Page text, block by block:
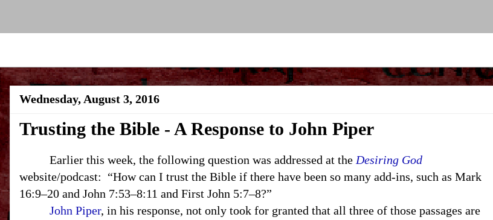
Wednesday, August 3, 2016
Trusting the Bible - A Response to John Piper
Earlier this week, the following question was addressed at the Desiring God
website/podcast: “How can I trust the Bible if there have been so many add-ins, such as Mark
16:9–20 and John 7:53–8:11 and First John 5:7–8?”
John Piper, in his response, not only took for granted that all three of those passages are